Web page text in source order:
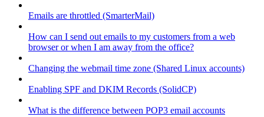
Emails are throttled (SmarterMail)
How can I send out emails to my customers from a web
browser or when I am away from the office?
Changing the webmail time zone (Shared Linux accounts)
Enabling SPF and DKIM Records (SolidCP)
What is the difference between POP3 email accounts